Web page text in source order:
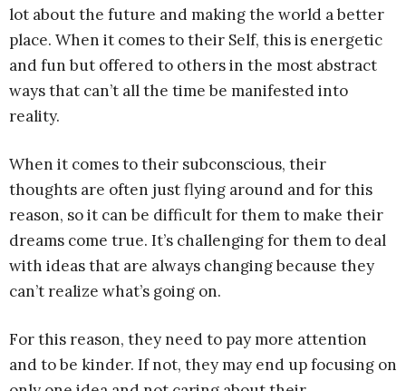
lot about the future and making the world a better
place. When it comes to their Self, this is energetic
and fun but offered to others in the most abstract
ways that can’t all the time be manifested into
reality.
When it comes to their subconscious, their
thoughts are often just flying around and for this
reason, so it can be difficult for them to make their
dreams come true. It’s challenging for them to deal
with ideas that are always changing because they
can’t realize what’s going on.
For this reason, they need to pay more attention
and to be kinder. If not, they may end up focusing on